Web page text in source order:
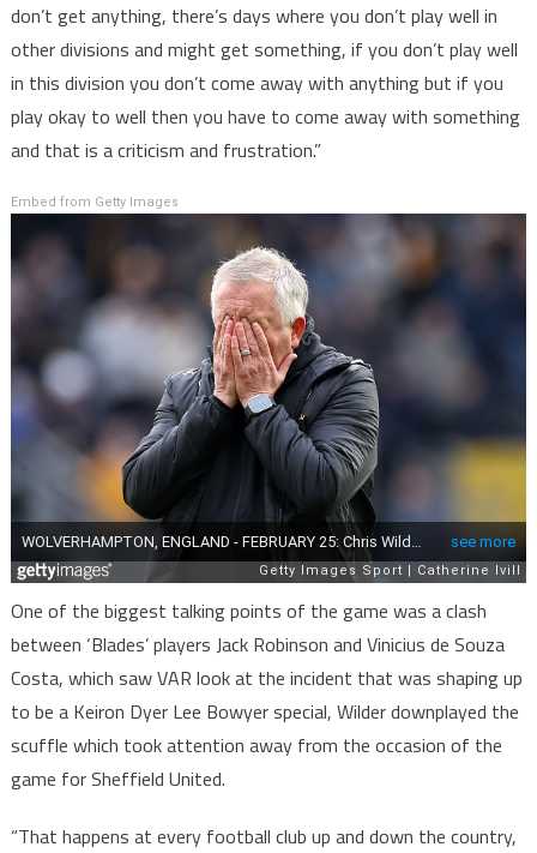
don’t get anything, there’s days where you don’t play well in
other divisions and might get something, if you don’t play well
in this division you don’t come away with anything but if you
play okay to well then you have to come away with something
and that is a criticism and frustration.”
Embed from Getty Images
One of the biggest talking points of the game was a clash
between ‘Blades’ players Jack Robinson and Vinicius de Souza
Costa, which saw VAR look at the incident that was shaping up
to be a Keiron Dyer Lee Bowyer special, Wilder downplayed the
scuffle which took attention away from the occasion of the
game for Sheffield United.
“That happens at every football club up and down the country,